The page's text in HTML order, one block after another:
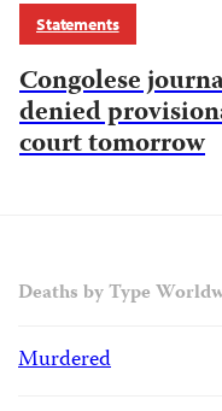
Statements
Congolese
denied
court tomorrow
Deaths by Type
Murdered